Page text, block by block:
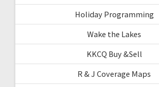
Holiday Programming
Wake the Lakes
KKCQ Buy &Sell
R & J Coverage Maps